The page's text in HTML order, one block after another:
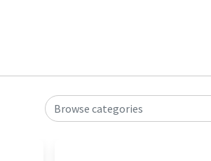
Browse categories